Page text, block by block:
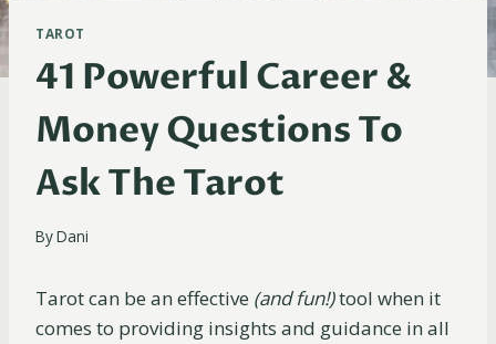
TAROT
41 Powerful Career &
Money Questions To
Ask The Tarot
ByDani
Tarot can be an effective (and fun!)tool when it
comes to providing insights and guidance in all